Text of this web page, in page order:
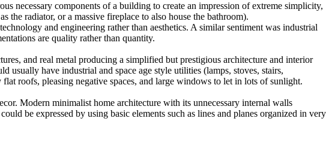
necessary components of a building to create an impression of extreme simplicity,
the radiator, or a massive fireplace to also house the bathroom).
and engineering rather than aesthetics. A similar sentiment was industrial
are quality rather than quantity.
and real metal producing a simplified but prestigious architecture and interior
usually have industrial and space age style utilities (lamps, stoves, stairs,
roofs, pleasing negative spaces, and large windows to let in lots of sunlight.
Modern minimalist home architecture with its unnecessary internal walls
be expressed by using basic elements such as lines and planes organized in very